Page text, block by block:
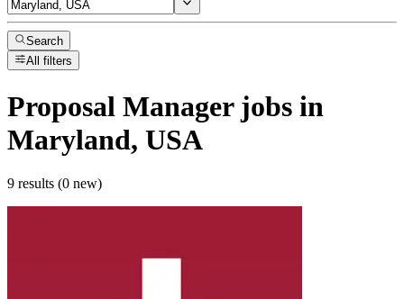
Search
All filters
Proposal Managerjobs in
Maryland, USA
9 results (0 new)